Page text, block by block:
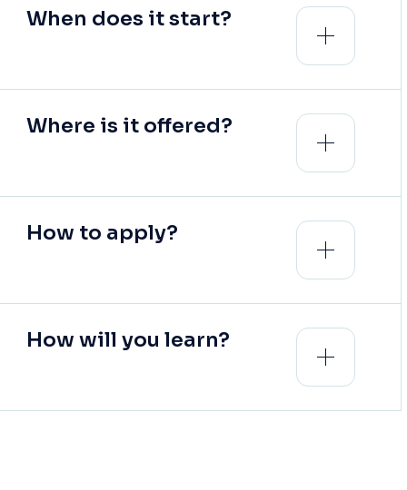
When does it start?
Where is it offered?
How to apply?
How will you learn?